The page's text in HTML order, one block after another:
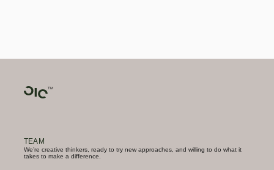
TEAM
We’re creative thinkers, ready to try new approaches, and willing to do what it
takes to make a difference.